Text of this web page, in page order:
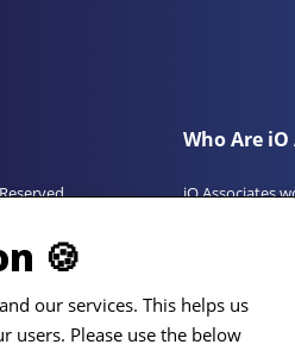
by the team at iO
Group Ltd.
Who Are iO
iO Associates
professionals
experienced
permanent
experienced
unrivalled
🍪
our services. This helps us
users. Please use the below